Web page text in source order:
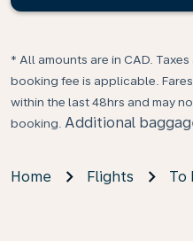
* All amounts are in CAD.
booking fee is applicable.
within the last 48hrs and may
booking. Additional
Home Flights To